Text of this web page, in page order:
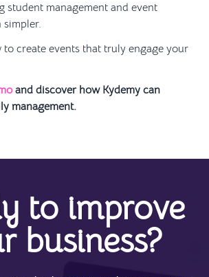
student management and event
create events that truly engage your
and discover how Kydemy can
management.
to improve
business?